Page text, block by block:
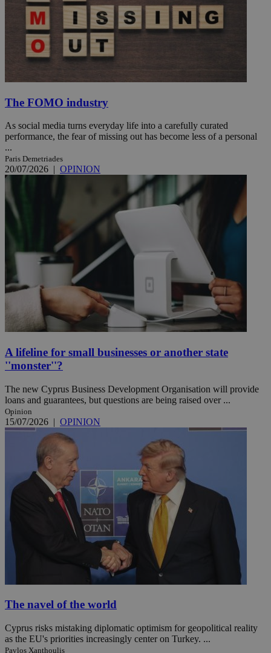
The FOMO industry
As social media turns everyday life into a carefully curated
performance, the fear of missing out has become less of a personal
...
Paris Demetriades
20/07/2026 | OPINION
A lifeline for small businesses or another state
''monster''?
The new Cyprus Business Development Organisation will provide
loans and guarantees, but questions are being raised over ...
Opinion
15/07/2026 | OPINION
The navel of the world
Cyprus risks mistaking diplomatic optimism for geopolitical reality
as the EU's priorities increasingly center on Turkey. ...
Pavlos Xanthoulis